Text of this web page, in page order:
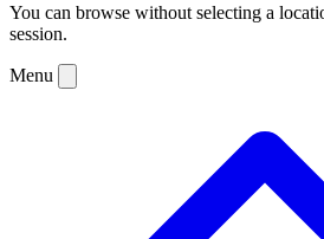
You can browse without selecting a
session.
Menu